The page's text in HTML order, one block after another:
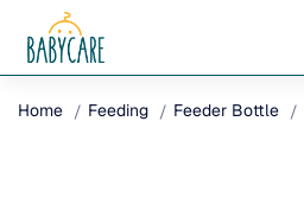
Home Feeding Feeder Bottle